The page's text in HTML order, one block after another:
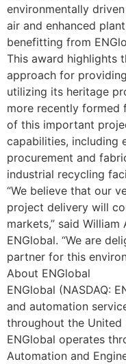
environmentally
air and enhanced
benefitting from
This award highlights
approach for
utilizing its heritage
more recently formed
of this important
capabilities, including
procurement and
industrial recycling
“We believe that our
project delivery will
markets,” said William
ENGlobal. “We are
partner for this
About ENGlobal
ENGlobal (NASDAQ:
and automation
throughout the United
ENGlobal operates
Automation and